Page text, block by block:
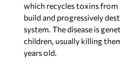
which recycles toxins
build and progressively
system. The disease is
children, usually killing
years old.